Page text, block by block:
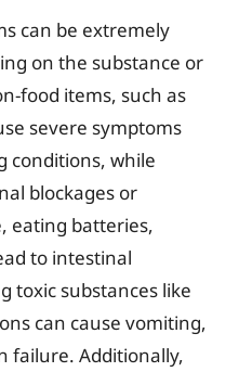
can be extremely
on the substance or
food items, such as
severe symptoms
conditions, while
blockages or
eating batteries,
to intestinal
toxic substances like
can cause vomiting,
failure. Additionally,